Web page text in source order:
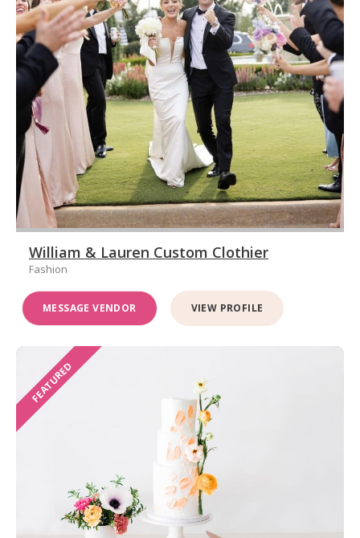
William & Lauren Custom Clothier
Fashion
MESSAGE VENDOR VIEW PROFILE
FEATURED